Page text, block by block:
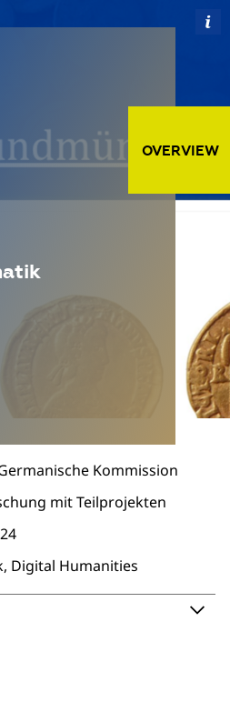
OVERVIEW
Kommission
mit Teilprojekten
Digital Humanities